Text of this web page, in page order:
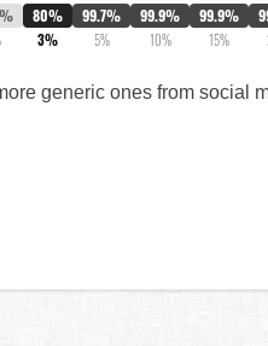
80%
3%
99.7%
5%
99.9%
10%
99.9%
15%
generic ones from social